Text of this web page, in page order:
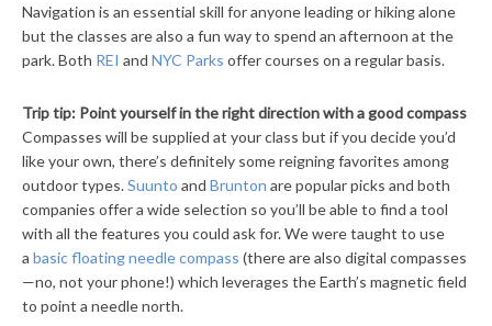
Navigation is an essential skill for anyone leading or hiking alone
but the classes are also a fun way to spend an afternoon at the
park. Both REI and NYC Parks offer courses on a regular basis.
Trip tip: Point yourself in the right direction with a good compass
Compasses will be supplied at your class but if you decide you’d
like your own, there’s definitely some reigning favorites among
outdoor types.Suunto and Brunton are popular picks and both
companies offer a wide selection so you’ll be able to find a tool
with all the features you could ask for. We were taught to use
a basic floating needle compass (there are also digital compasses
—no, not your phone!) which leverages the Earth’s magnetic field
to point a needle north.